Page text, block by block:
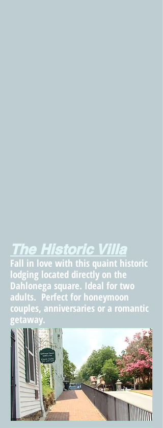
The Historic Villa
Fall in love with this quaint historic
lodging located directly on the
Dahlonega square. Ideal for two
adults. Perfect for honeymoon
couples, anniversaries or a romantic
getaway.